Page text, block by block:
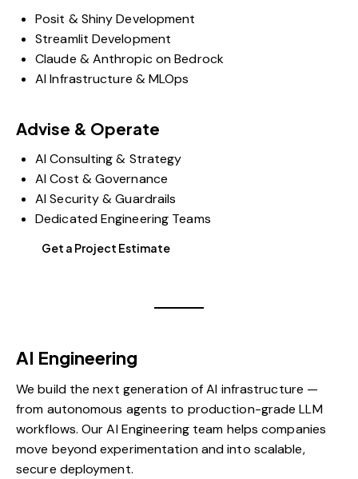
Posit & Shiny Development
Streamlit Development
Claude & Anthropic on Bedrock
AI Infrastructure & MLOps
Advise & Operate
AI Consulting & Strategy
AI Cost & Governance
AI Security & Guardrails
Dedicated Engineering Teams
Get a Project Estimate
AI Engineering
We build the next generation of AI infrastructure —
from autonomous agents to production-grade LLM
workflows. Our AI Engineering team helps companies
move beyond experimentation and into scalable,
secure deployment.